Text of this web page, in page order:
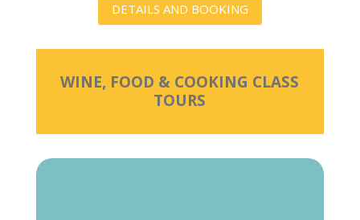
DETAILS AND BOOKING
WINE, FOOD & COOKING CLASS
TOURS